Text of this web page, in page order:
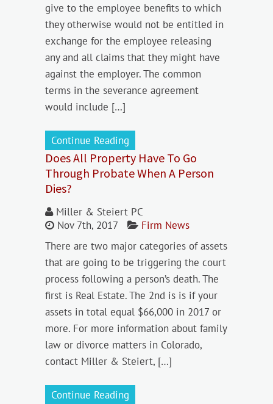
give to the employee benefits to which
they otherwise would not be entitled in
exchange for the employee releasing
any and all claims that they might have
against the employer. The common
terms in the severance agreement
would include […]
Continue Reading
Does All Property Have To Go
Through Probate When A Person
Dies?
Miller & Steiert PC
Nov 7th, 2017
Firm News
There are two major categories of assets
that are going to be triggering the court
process following a person’s death. The
first is Real Estate. The 2nd is is if your
assets in total equal $66,000 in 2017 or
more. For more information about family
law or divorce matters in Colorado,
contact Miller & Steiert, […]
Continue Reading